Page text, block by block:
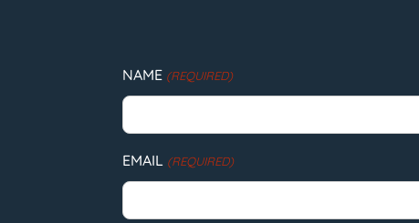
NAME (REQUIRED)
EMAIL (REQUIRED)